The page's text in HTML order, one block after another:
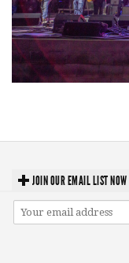
JOIN OUR EMAIL LIST NOW